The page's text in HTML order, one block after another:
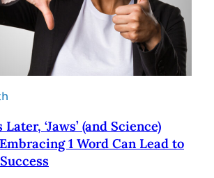
‘Jaws’ (and Science)
1 Word Can Lead to